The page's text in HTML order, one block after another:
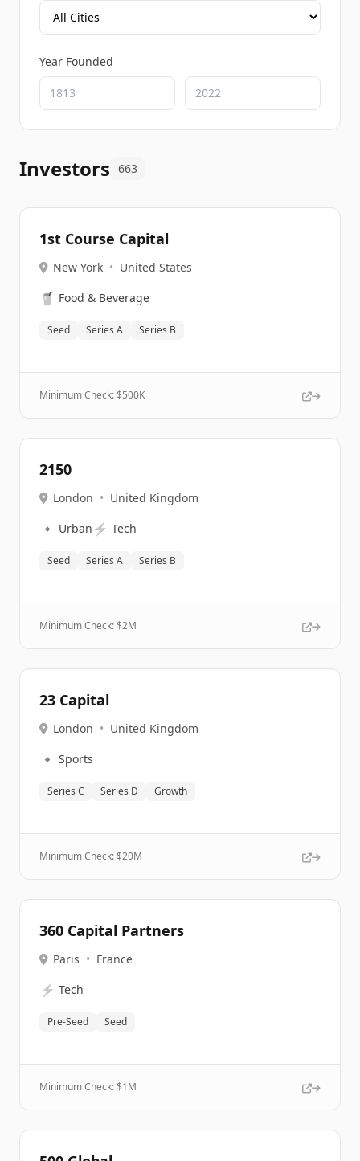
Year Founded
Investors 663
1st Course Capital
New York • United States
🥤 Food & Beverage
Seed Series A Series B
Minimum Check: $500K
2150
London • United Kingdom
🔹 Urban ⚡ Tech
Seed Series A Series B
Minimum Check: $2M
23 Capital
London • United Kingdom
🔹 Sports
Series C Series D Growth
Minimum Check: $20M
360 Capital Partners
Paris • France
⚡ Tech
Pre-Seed Seed
Minimum Check: $1M